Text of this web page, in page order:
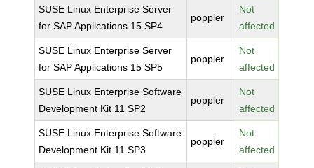
SUSE Linux Enterprise Server
for SAP Applications 15 SP4
poppler
Not
affected
SUSE Linux Enterprise Server
for SAP Applications 15 SP5
poppler
Not
affected
SUSE Linux Enterprise Software
Development Kit 11 SP2
poppler
Not
affected
SUSE Linux Enterprise Software
Development Kit 11 SP3
poppler
Not
affected